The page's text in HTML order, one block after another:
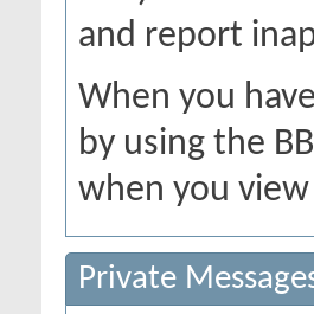
and report
When you
by using the
when you
Private